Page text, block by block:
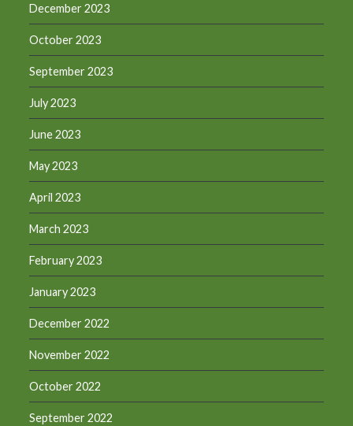
December 2023
October 2023
September 2023
July 2023
June 2023
May 2023
April 2023
March 2023
February 2023
January 2023
December 2022
November 2022
October 2022
September 2022